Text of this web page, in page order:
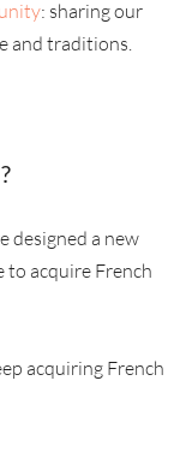
: sharing our
and traditions.
designed a new
to acquire French
acquiring French